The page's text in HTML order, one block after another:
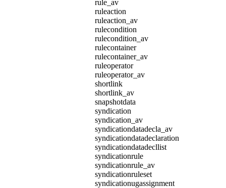
rule_av
ruleaction
ruleaction_av
rulecondition
rulecondition_av
rulecontainer
rulecontainer_av
ruleoperator
ruleoperator_av
shortlink
shortlink_av
snapshotdata
syndication
syndication_av
syndicationdatadecla_av
syndicationdatadeclaration
syndicationdatadecllist
syndicationrule
syndicationrule_av
syndicationruleset
syndicationugassignment